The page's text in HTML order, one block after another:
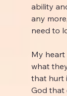
ability
any
need to
My heart
what
that hurt
God that